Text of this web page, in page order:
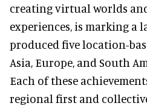
creating virtual worlds
experiences, is marking a
produced five location-
Asia, Europe, and South
Each of these
regional first and